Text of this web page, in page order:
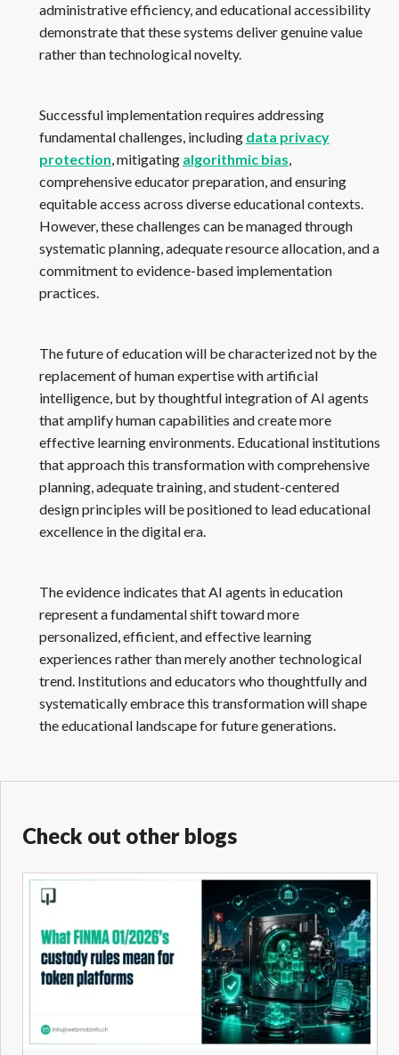
administrative efficiency, and educational accessibility
demonstrate that these systems deliver genuine value
rather than technological novelty.
Successful implementation requires addressing
fundamental challenges, including data privacy
protection, mitigating algorithmic bias,
comprehensive educator preparation, and ensuring
equitable access across diverse educational contexts.
However, these challenges can be managed through
systematic planning, adequate resource allocation, and a
commitment to evidence-based implementation
practices.
The future of education will be characterized not by the
replacement of human expertise with artificial
intelligence, but by thoughtful integration of AI agents
that amplify human capabilities and create more
effective learning environments. Educational institutions
that approach this transformation with comprehensive
planning, adequate training, and student-centered
design principles will be positioned to lead educational
excellence in the digital era.
The evidence indicates that AI agents in education
represent a fundamental shift toward more
personalized, efficient, and effective learning
experiences rather than merely another technological
trend. Institutions and educators who thoughtfully and
systematically embrace this transformation will shape
the educational landscape for future generations.
Check out other blogs